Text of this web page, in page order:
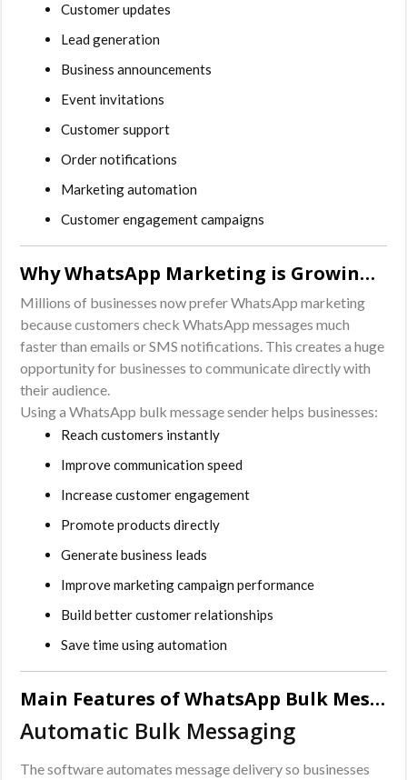
Customer updates
Lead generation
Business announcements
Event invitations
Customer support
Order notifications
Marketing automation
Customer engagement campaigns
Why WhatsApp Marketing is Growing Rapidly
Millions of businesses now prefer WhatsApp marketing
because customers check WhatsApp messages much
faster than emails or SMS notifications. This creates a huge
opportunity for businesses to communicate directly with
their audience.
Using a WhatsApp bulk message sender helps businesses:
Reach customers instantly
Improve communication speed
Increase customer engagement
Promote products directly
Generate business leads
Improve marketing campaign performance
Build better customer relationships
Save time using automation
Main Features of WhatsApp Bulk Message Sender Software
Automatic Bulk Messaging
The software automates message delivery so businesses